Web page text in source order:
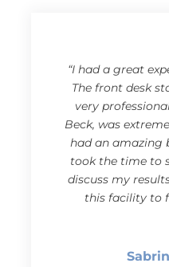
“I had a great
The front desk
very
Beck, was
had an amazing
took the time to
discuss my
this facility to